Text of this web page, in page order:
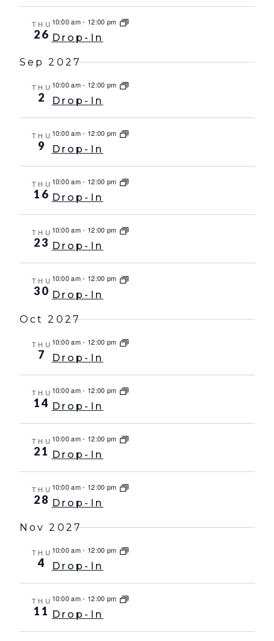
THU
26
10:00 am- 12:00 pm
Drop-In
Sep 2027
THU
2
10:00 am- 12:00 pm
Drop-In
THU
9
10:00 am- 12:00 pm
Drop-In
THU
16
10:00 am- 12:00 pm
Drop-In
THU
23
10:00 am- 12:00 pm
Drop-In
THU
30
10:00 am- 12:00 pm
Drop-In
Oct 2027
THU
7
10:00 am- 12:00 pm
Drop-In
THU
14
10:00 am- 12:00 pm
Drop-In
THU
21
10:00 am- 12:00 pm
Drop-In
THU
28
10:00 am- 12:00 pm
Drop-In
Nov 2027
THU
4
10:00 am- 12:00 pm
Drop-In
THU
11
10:00 am- 12:00 pm
Drop-In